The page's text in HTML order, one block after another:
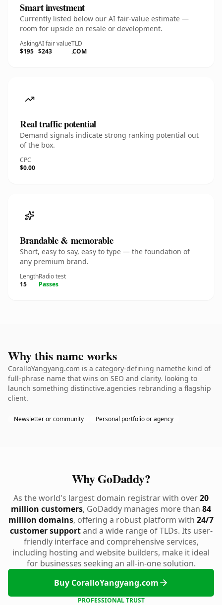
Smart investment
Currently listed below our AI fair-value estimate —
room for upside on resale or development.
Asking
$195
AI fair value
$243
TLD
.COM
Real traffic potential
Demand signals indicate strong ranking potential out
of the box.
CPC
$0.00
Brandable & memorable
Short, easy to say, easy to type — the foundation of
any premium brand.
Length
15
Radio test
Passes
Why this name works
CoralloYangyang.com is a category-defining namethe kind of
full-phrase name that wins on SEO and clarity. looking to
launch something distinctive.agencies rebranding a flagship
client.
Newsletter or community Personal portfolio or agency
Why GoDaddy?
As the world's largest domain registrar with over20
million customers, GoDaddy manages more than 84
million domains, offering a robust platform with 24/7
customer supportand a wide range of TLDs. Its user-
friendly interface and comprehensive services,
including hosting and website builders, make it ideal
for businesses seeking an all-in-one solution.
Buy CoralloYangyang.com
PROFESSIONAL TRUST